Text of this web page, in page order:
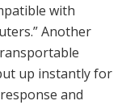
with
Another
up instantly for
and